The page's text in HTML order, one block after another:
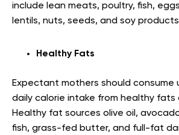
include lean meats, poultry, fish,
lentils, nuts, seeds, and soy
Healthy Fats
Expectant mothers should consume
daily calorie intake from healthy fats
Healthy fat sources olive oil,
fish, grass-fed butter, and full-fat